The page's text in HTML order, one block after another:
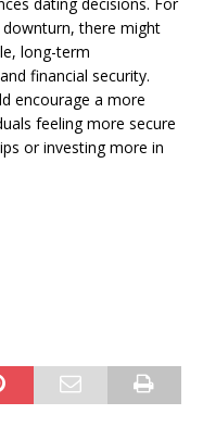
there might
long-term
financial security.
encourage a more
feeling more secure
or investing more in